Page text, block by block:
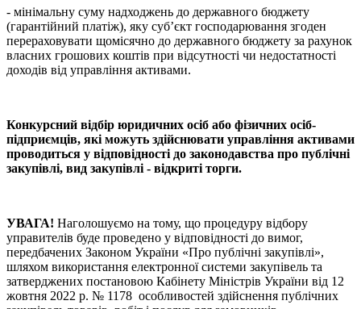
- мінімальну суму надходжень до державного бюджету
(гарантійний платіж), яку суб’єкт господарювання згоден
перераховувати щомісячно до державного бюджету за рахунок
власних грошових коштів при відсутності чи недостатності
доходів від управління активами.
Конкурсний відбір юридичних осіб або фізичних осіб-
підприємців, які можуть здійснювати управління активами
проводиться у відповідності до законодавства про публічні
закупівлі, вид закупівлі - відкриті торги.
УВАГА! Наголошуємо на тому, що процедуру відбору
управителів буде проведено у відповідності до вимог,
передбачених Законом України «Про публічні закупівлі»,
шляхом використання електронної системи закупівель та
затверджених постановою Кабінету Міністрів України від 12
жовтня 2022 р. № 1178 особливостей здійснення публічних